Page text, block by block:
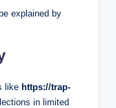
explained by
like https://trap-
in limited